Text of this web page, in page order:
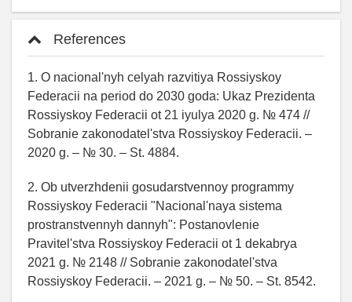
References
1. O nacional'nyh celyah razvitiya Rossiyskoy
Federacii na period do 2030 goda: Ukaz Prezidenta
Rossiyskoy Federacii ot 21 iyulya 2020 g. № 474 //
Sobranie zakonodatel'stva Rossiyskoy Federacii. –
2020 g. – № 30. – St. 4884.
2. Ob utverzhdenii gosudarstvennoy programmy
Rossiyskoy Federacii "Nacional'naya sistema
prostranstvennyh dannyh": Postanovlenie
Pravitel'stva Rossiyskoy Federacii ot 1 dekabrya
2021 g. № 2148 // Sobranie zakonodatel'stva
Rossiyskoy Federacii. – 2021 g. – № 50. – St. 8542.